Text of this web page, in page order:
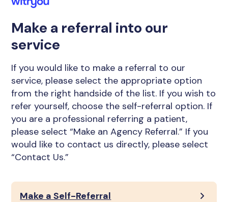
Make a referral into our
service
If you would like to make a referral to our
service, please select the appropriate option
from the right handside of the list. If you wish to
refer yourself, choose the self-referral option. If
you are a professional referring a patient,
please select “Make an Agency Referral.” If you
would like to contact us directly, please select
“Contact Us.”
Make a Self-Referral